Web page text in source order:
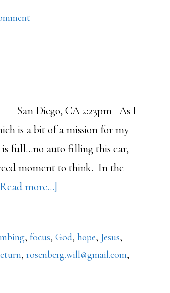
As I
is a bit of a mission for my
full...no auto filling this car,
moment to think. In the
more...]
, focus, God, hope, Jesus,
, rosenberg.will@gmail.com,